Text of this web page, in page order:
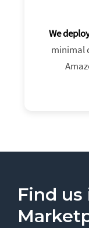
We
minimal
Find us